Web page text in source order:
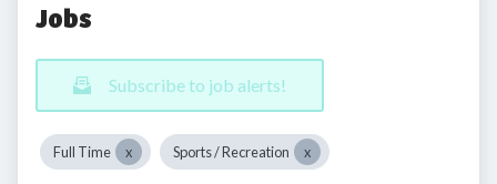
Jobs
Subscribe to job alerts!
Full Time Sports / Recreation